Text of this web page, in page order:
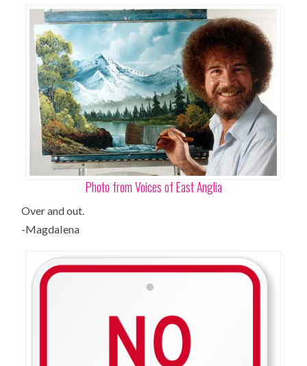
Photo from Voices of East Anglia
Over and out.
-Magdalena